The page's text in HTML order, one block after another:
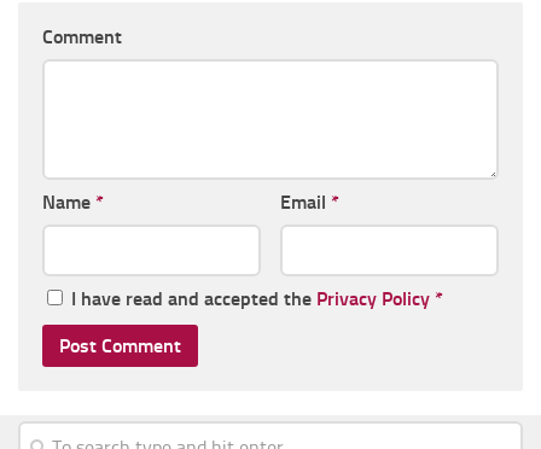
Comment
Name * Email *
I have read and accepted the Privacy Policy *